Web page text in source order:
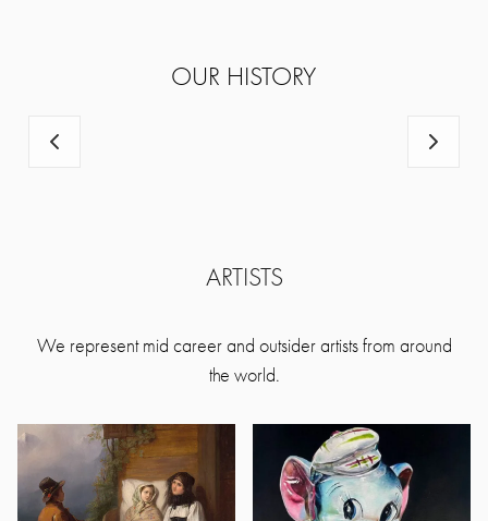
OUR HISTORY
ARTISTS
We represent mid career and outsider artists from around
the world.